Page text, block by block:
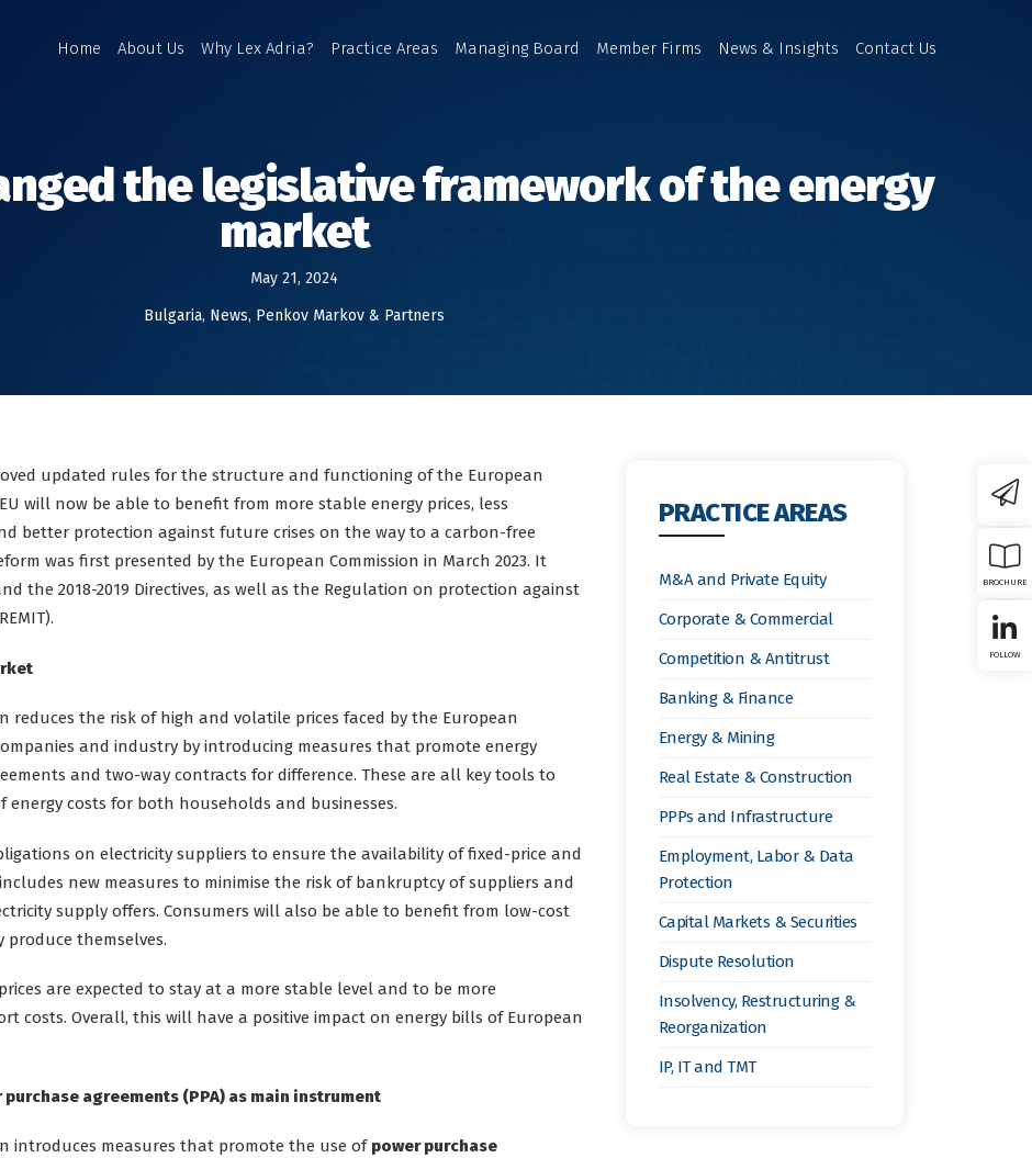
Home About Us Why Lex Adria? Practice Areas Managing Board Member Firms News & Insights Contact Us
the legislative framework of the energy
market
May 21, 2024
Bulgaria, News, Penkov Markov & Partners
updated rules for the structure and functioning of the European
will now be able to benefit from more stable energy prices, less
better protection against future crises on the way to a carbon-free
was first presented by the European Commission in March 2023. It
the 2018-2019 Directives, as well as the Regulation on protection against
reduces the risk of high and volatile prices faced by the European
and industry by introducing measures that promote energy
and two-way contracts for difference. These are all key tools to
costs for both households and businesses.
on electricity suppliers to ensure the availability of fixed-price and
new measures to minimise the risk of bankruptcy of suppliers and
supply offers. Consumers will also be able to benefit from low-cost
themselves.
are expected to stay at a more stable level and to be more
costs. Overall, this will have a positive impact on energy bills of European
agreements (PPA) as main instrument
introduces measures that promote the use of power purchase
PRACTICE AREAS
M&A and Private Equity
Corporate & Commercial
Competition & Antitrust
Banking & Finance
Energy & Mining
Real Estate & Construction
PPPs and Infrastructure
Employment, Labor & Data
Protection
Capital Markets & Securities
Dispute Resolution
Insolvency, Restructuring &
Reorganization
IP, IT and TMT
BROCHURE
FOLLOW